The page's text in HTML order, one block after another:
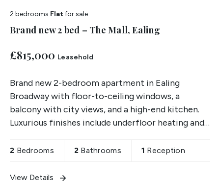
2 bedrooms Flatfor sale
Brand new 2 bed – The Mall, Ealing
£815,000 Leasehold
Brand new 2-bedroom apartment in Ealing
Broadway with floor-to-ceiling windows, a
balcony with city views, and a high-end kitchen.
Luxurious finishes include underfloor heating and
2 Bedrooms 2 Bathrooms 1 Reception
View Details